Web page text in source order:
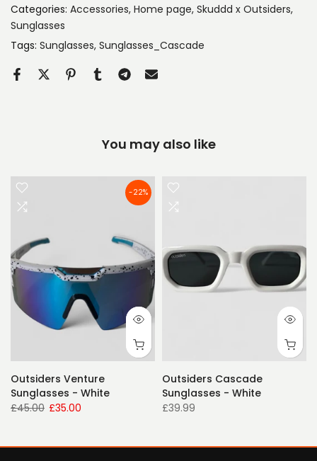
Categories: Accessories Home page Skuddd x Outsiders
Sunglasses
Tags: Sunglasses Sunglasses_Cascade
You may also like
-22%
Outsiders Venture
Sunglasses - White
£45.00 £35.00
Outsiders Cascade
Sunglasses - White
£39.99